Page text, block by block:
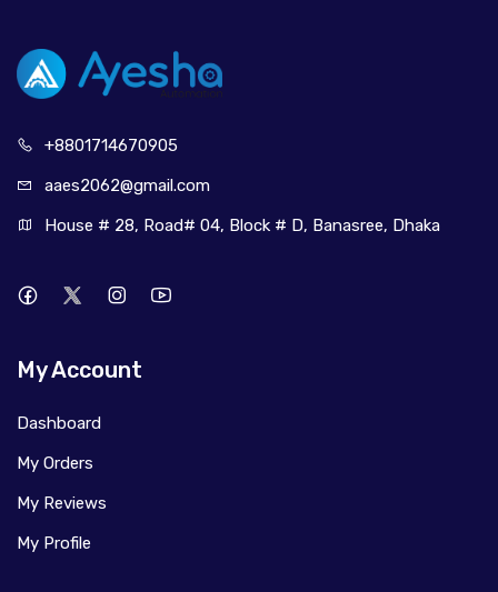
+8801714670905
aaes2062@gmail.com
House # 28, Road# 04, Block # D, Banasree, Dhaka
My Account
Dashboard
My Orders
My Reviews
My Profile